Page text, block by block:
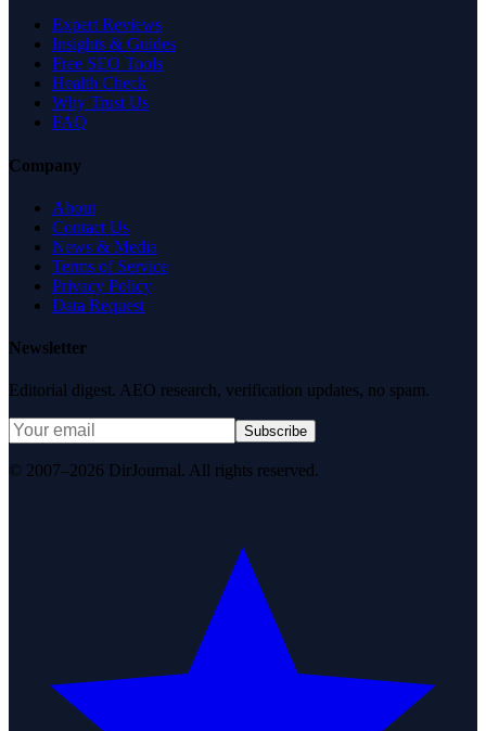
Expert Reviews
Insights & Guides
Free SEO Tools
Health Check
Why Trust Us
FAQ
Company
About
Contact Us
News & Media
Terms of Service
Privacy Policy
Data Request
Newsletter
Editorial digest. AEO research, verification updates, no spam.
Subscribe
© 2007–2026 DirJournal. All rights reserved.